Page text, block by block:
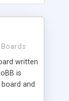
written
is
and